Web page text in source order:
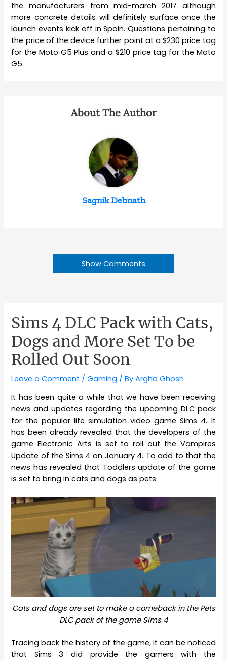
the manufacturers from mid-march 2017 although
more concrete details will definitely surface once the
launch events kick off in Spain. Questions pertaining to
the price of the device further point at a $230 price tag
for the Moto G5 Plus and a $210 price tag for the Moto
G5.
About The Author
Sagnik Debnath
Show Comments
Sims 4 DLC Pack with Cats,
Dogs and More Set To be
Rolled Out Soon
Leave a Comment /Gaming / ByArgha Ghosh
It has been quite a while that we have been receiving
news and updates regarding the upcoming DLC pack
for the popular life simulation video game Sims 4. It
has been already revealed that the developers of the
game Electronic Arts is set to roll out the Vampires
Update of the Sims 4 on January 4. To add to that the
news has revealed that Toddlers update of the game
is set to bring in cats and dogs as pets.
Cats and dogs are set to make a comeback in the Pets
DLC pack of the game Sims 4
Tracing back the history of the game, it can be noticed
that Sims 3 did provide the gamers with the